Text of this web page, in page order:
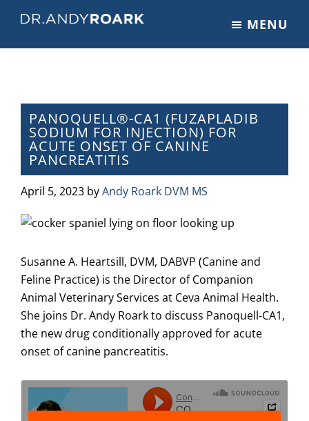
main
primary
footer
on
Pets
Veterinary
Medicine
MENU
PANOQUELL®-CA1 (FUZAPLADIB
SODIUM FOR INJECTION) FOR
ACUTE ONSET OF CANINE
PANCREATITIS
April 5, 2023 byAndy Roark DVM MS
Susanne A. Heartsill, DVM, DABVP (Canine and
Feline Practice) is the Director of Companion
Animal Veterinary Services at Ceva Animal Health.
She joins Dr. Andy Roark to discuss Panoquell-CA1,
the new drug conditionally approved for acute
onset of canine pancreatitis.